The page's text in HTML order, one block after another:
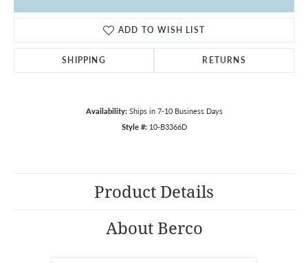
ADD TO WISH LIST
SHIPPING RETURNS
Availability: Ships in 7-10 Business Days
Style #: 10-B3366D
Product Details
About Berco